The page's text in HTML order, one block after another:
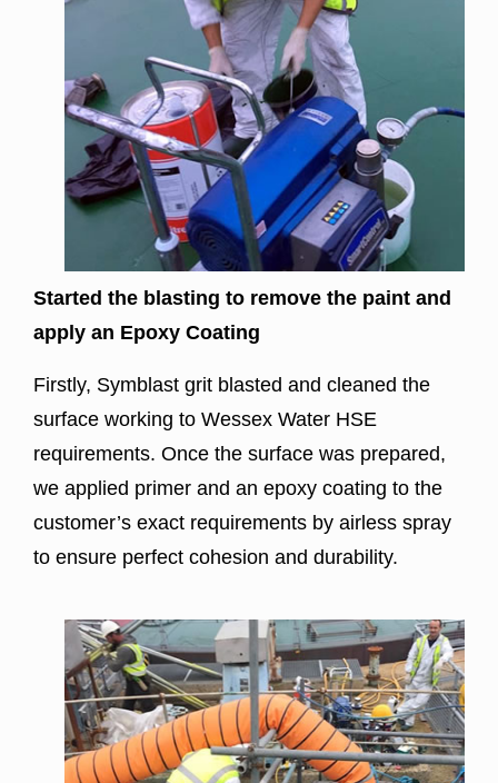
Started the blasting to remove the paint and
apply an Epoxy Coating
Firstly, Symblast grit blasted and cleaned the
surface working to Wessex Water HSE
requirements. Once the surface was prepared,
we applied primer and an epoxy coating to the
customer’s exact requirements by airless spray
to ensure perfect cohesion and durability.